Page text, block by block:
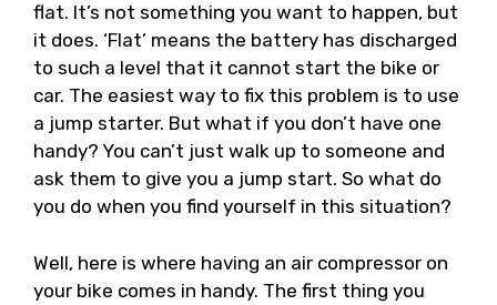
flat. It’s not something you want to happen, but
it does. ‘Flat’ means the battery has discharged
to such a level that it cannot start the bike or
car. The easiest way to fix this problem is to use
a jump starter. But what if you don’t have one
handy? You can’t just walk up to someone and
ask them to give you a jump start. So what do
you do when you find yourself in this situation?
Well, here is where having an air compressor on
your bike comes in handy. The first thing you